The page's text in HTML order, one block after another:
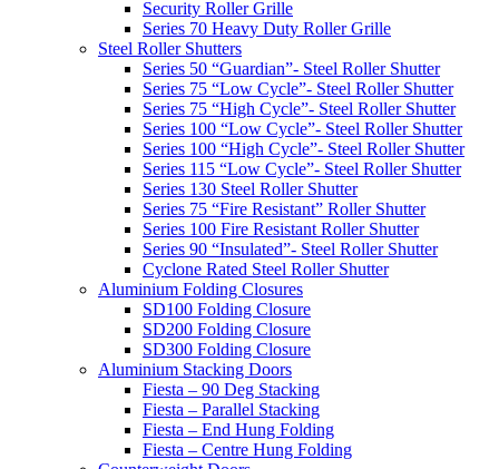
Security Roller Grille
Series 70 Heavy Duty Roller Grille
Steel Roller Shutters
Series 50 “Guardian”- Steel Roller Shutter
Series 75 “Low Cycle”- Steel Roller Shutter
Series 75 “High Cycle”- Steel Roller Shutter
Series 100 “Low Cycle”- Steel Roller Shutter
Series 100 “High Cycle”- Steel Roller Shutter
Series 115 “Low Cycle”- Steel Roller Shutter
Series 130 Steel Roller Shutter
Series 75 “Fire Resistant” Roller Shutter
Series 100 Fire Resistant Roller Shutter
Series 90 “Insulated”- Steel Roller Shutter
Cyclone Rated Steel Roller Shutter
Aluminium Folding Closures
SD100 Folding Closure
SD200 Folding Closure
SD300 Folding Closure
Aluminium Stacking Doors
Fiesta – 90 Deg Stacking
Fiesta – Parallel Stacking
Fiesta – End Hung Folding
Fiesta – Centre Hung Folding